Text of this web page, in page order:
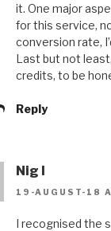
it. One major
for this service,
conversion rate,
Last but not
credits, to be
Reply
Nig l
19-AUGUST-18
I recognised the